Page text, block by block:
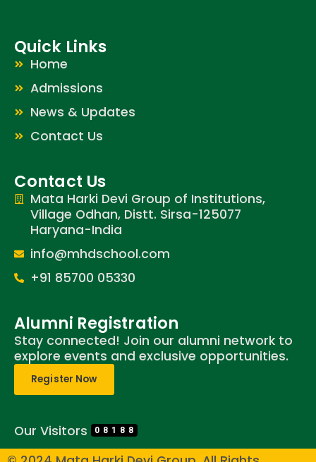
Quick Links
Home
Admissions
News & Updates
Contact Us
Contact Us
Mata Harki Devi Group of Institutions,
Village Odhan, Distt. Sirsa-125077
Haryana-India
info@mhdschool.com
+91 85700 05330
Alumni Registration
Stay connected! Join our alumni network to
explore events and exclusive opportunities.
Register Now
Our Visitors 08188